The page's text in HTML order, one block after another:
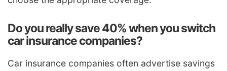
Do you really save 40% when you switch
car insurance companies?
Car insurance companies often advertise savings